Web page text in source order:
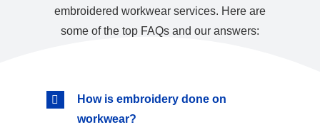
embroidered workwear services. Here are
some of the top FAQs and our answers:
How is embroidery done on
workwear?